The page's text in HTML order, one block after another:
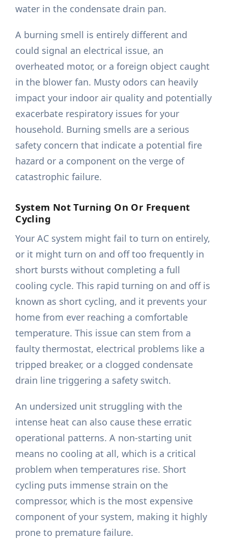
water in the condensate drain pan.
A burning smell is entirely different and
could signal an electrical issue, an
overheated motor, or a foreign object caught
in the blower fan. Musty odors can heavily
impact your indoor air quality and potentially
exacerbate respiratory issues for your
household. Burning smells are a serious
safety concern that indicate a potential fire
hazard or a component on the verge of
catastrophic failure.
System Not Turning On Or Frequent
Cycling
Your AC system might fail to turn on entirely,
or it might turn on and off too frequently in
short bursts without completing a full
cooling cycle. This rapid turning on and off is
known as short cycling, and it prevents your
home from ever reaching a comfortable
temperature. This issue can stem from a
faulty thermostat, electrical problems like a
tripped breaker, or a clogged condensate
drain line triggering a safety switch.
An undersized unit struggling with the
intense heat can also cause these erratic
operational patterns. A non-starting unit
means no cooling at all, which is a critical
problem when temperatures rise. Short
cycling puts immense strain on the
compressor, which is the most expensive
component of your system, making it highly
prone to premature failure.